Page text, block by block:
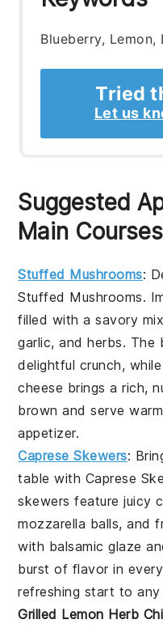
Blueberry, Lemon,
Tried
Let us
Suggested
Main Courses
Stuffed Mushrooms:
Stuffed Mushrooms.
filled with a savory
garlic, andherbs. The
delightful crunch,
cheese brings a rich,
brown and serve
appetizer.
Caprese Skewers:
table with Caprese
skewers feature juicy
mozzarella balls, and
with balsamic glaze
burst of flavor in
refreshing start to any
Grilled Lemon Herb